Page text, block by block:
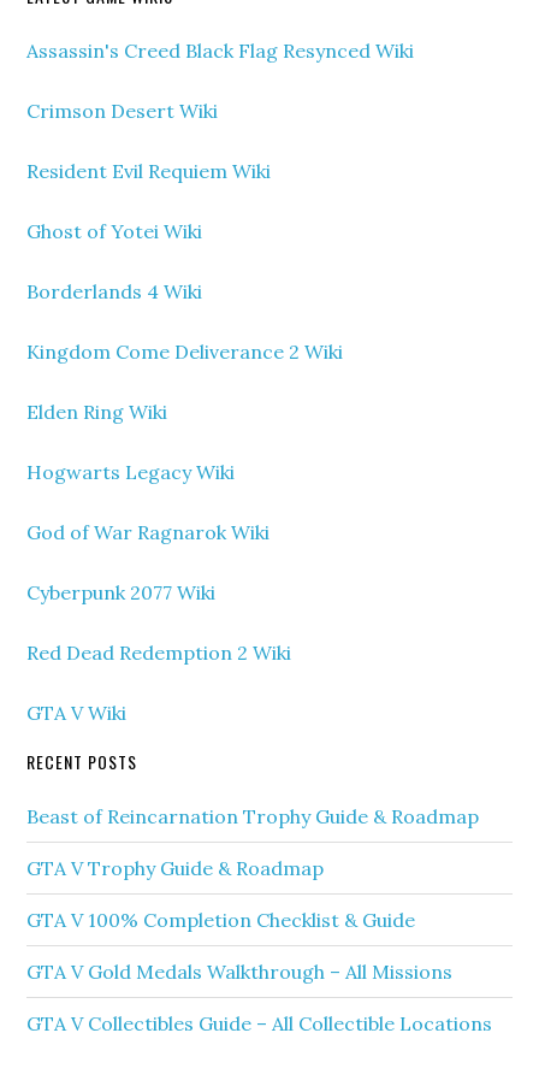
Assassin's Creed Black Flag Resynced Wiki
Crimson Desert Wiki
Resident Evil Requiem Wiki
Ghost of Yotei Wiki
Borderlands 4 Wiki
Kingdom Come Deliverance 2 Wiki
Elden Ring Wiki
Hogwarts Legacy Wiki
God of War Ragnarok Wiki
Cyberpunk 2077 Wiki
Red Dead Redemption 2 Wiki
GTA V Wiki
RECENT POSTS
Beast of Reincarnation Trophy Guide & Roadmap
GTA V Trophy Guide & Roadmap
GTA V 100% Completion Checklist & Guide
GTA V Gold Medals Walkthrough – All Missions
GTA V Collectibles Guide – All Collectible Locations